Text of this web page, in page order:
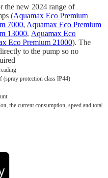
the new 2024 range of
(Aquamax Eco Premium
7000, Aquamax Eco Premium
13000, Aquamax Eco
Eco Premium 21000). The
to the pump so no
(spray protection class IP44)
the current consumption, speed and total